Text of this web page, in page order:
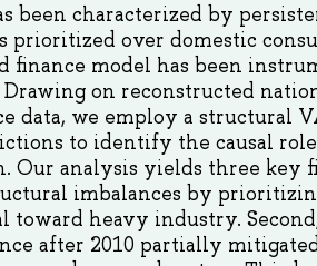
been characterized by
prioritized over domestic
finance model has been
on reconstructed
data, we employ a structural
to identify the causal
Our analysis yields three key
imbalances by
toward heavy industry.
after 2010 partially